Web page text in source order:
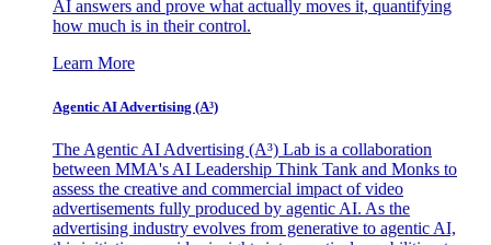
AI answers and prove what actually moves it, quantifying
how much is in their control.
Learn More
Agentic AI Advertising (A³)
The Agentic AI Advertising (A³) Lab is a collaboration
between MMA's AI Leadership Think Tank and Monks to
assess the creative and commercial impact of video
advertisements fully produced by agentic AI. As the
advertising industry evolves from generative to agentic AI,